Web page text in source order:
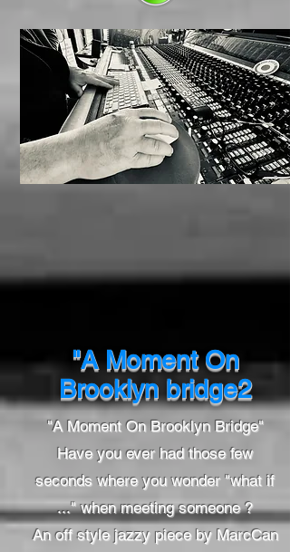
"A Moment On
Brooklyn bridge2
"A Moment On Brooklyn Bridge"
Have you ever had those few
seconds where you wonder "what if
..." when meeting someone ?
An off style jazzy piece by MarcCan